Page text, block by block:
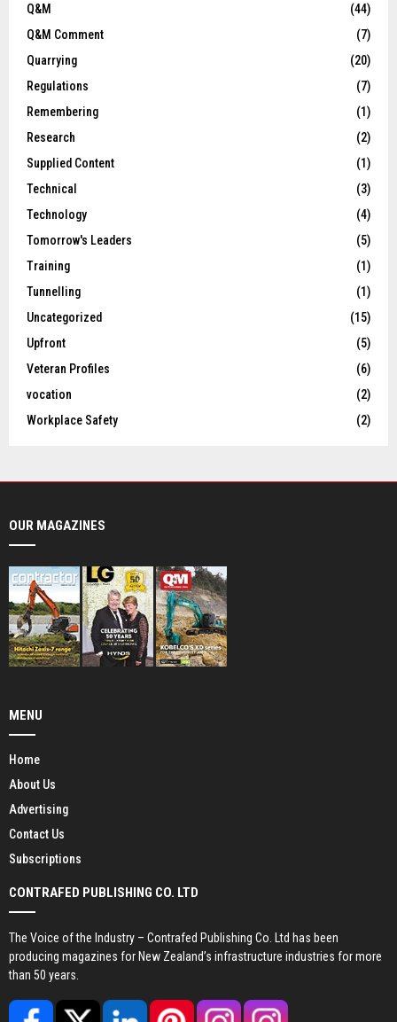
Q&M
(44)
Q&M Comment
(7)
Quarrying
(20)
Regulations
(7)
Remembering
(1)
Research
(2)
Supplied Content
(1)
Technical
(3)
Technology
(4)
Tomorrow's Leaders
(5)
Training
(1)
Tunnelling
(1)
Uncategorized
(15)
Upfront
(5)
Veteran Profiles
(6)
vocation
(2)
Workplace Safety
(2)
OUR MAGAZINES
MENU
Home
About Us
Advertising
Contact Us
Subscriptions
CONTRAFED PUBLISHING CO. LTD
The Voice of the Industry – Contrafed Publishing Co. Ltd has been
producing magazines for New Zealand’s infrastructure industries for more
than 50 years.